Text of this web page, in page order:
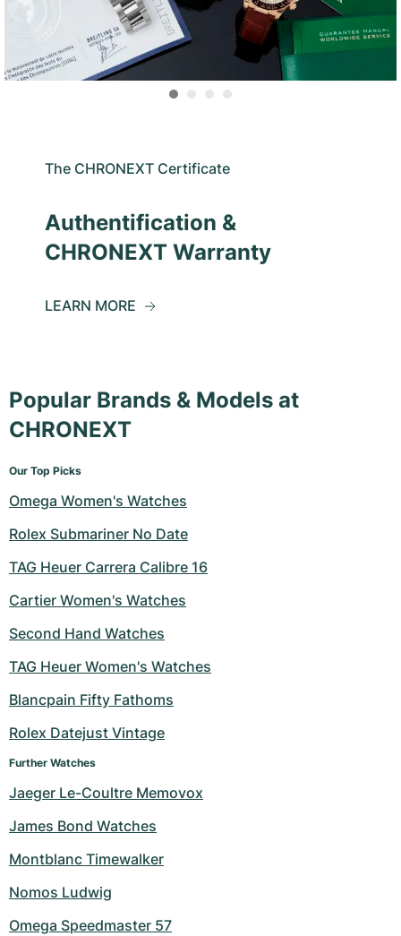
The CHRONEXT Certificate
Authentification &
CHRONEXT Warranty
LEARN MORE
Popular Brands & Models at
CHRONEXT
Our Top Picks
Omega Women's Watches
Rolex Submariner No Date
TAG Heuer Carrera Calibre 16
Cartier Women's Watches
Second Hand Watches
TAG Heuer Women's Watches
Blancpain Fifty Fathoms
Rolex Datejust Vintage
Further Watches
Jaeger Le-Coultre Memovox
James Bond Watches
Montblanc Timewalker
Nomos Ludwig
Omega Speedmaster 57